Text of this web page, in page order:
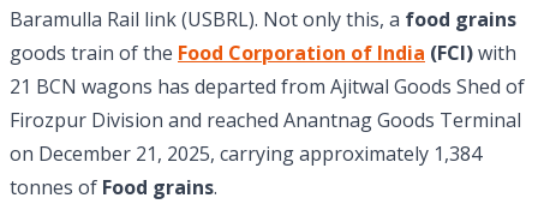
Baramulla Rail link (USBRL). Not only this, a food grains
goods train of the Food Corporation of India (FCI)with
21 BCN wagons has departed from Ajitwal Goods Shed of
Firozpur Division and reached Anantnag Goods Terminal
on December 21, 2025, carrying approximately 1,384
tonnes of Food grains.